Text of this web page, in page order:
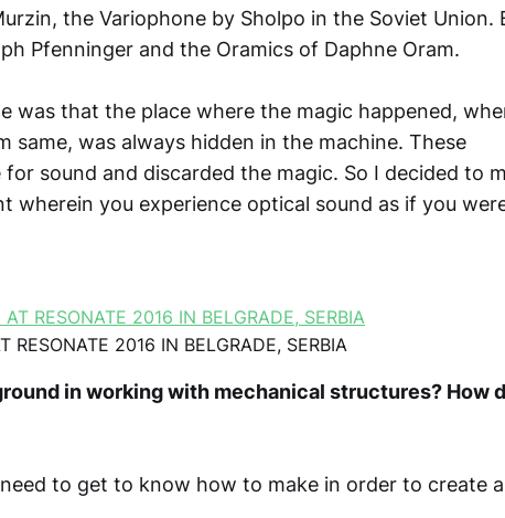
the Variophone by Sholpo in the Soviet Union.
Pfenninger and the Oramics of Daphne Oram.
was that the place where the magic happened,
same, was always hidden in the machine. These
sound and discarded the magic. So I decided to
wherein you experience optical sound as if you
RESONATE 2016 IN BELGRADE, SERBIA
in working with mechanical structures? How
to get to know how to make in order to create